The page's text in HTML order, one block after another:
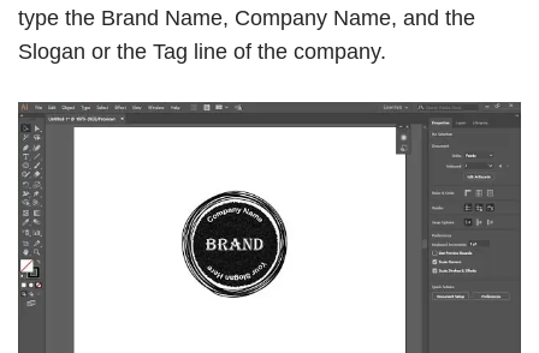
type the Brand Name, Company Name, and the
Slogan or the Tag line of the company.